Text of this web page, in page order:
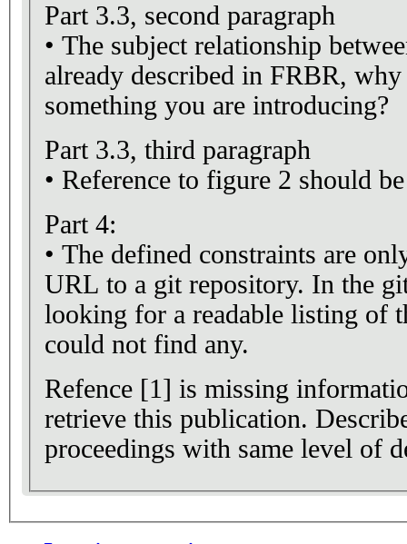
Part 3.3, second paragraph
• The subject relationship
already described in FRBR, why
something you are introducing?
Part 3.3, third paragraph
• Reference to figure 2 should
Part 4:
• The defined constraints are
URL to a git repository. In the
looking for a readable listing of
could not find any.
Refence [1] is missing
retrieve this publication.
proceedings with same level of